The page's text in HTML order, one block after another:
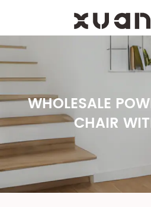
WHOLESALE
CHAIR